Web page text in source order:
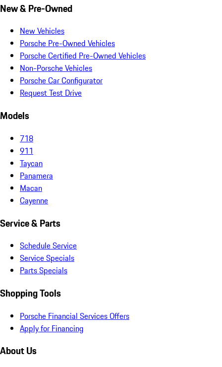
New & Pre-Owned
New Vehicles
Porsche Pre-Owned Vehicles
Porsche Certified Pre-Owned Vehicles
Non-Porsche Vehicles
Porsche Car Configurator
Request Test Drive
Models
718
911
Taycan
Panamera
Macan
Cayenne
Service & Parts
Schedule Service
Service Specials
Parts Specials
Shopping Tools
Porsche Financial Services Offers
Apply for Financing
About Us